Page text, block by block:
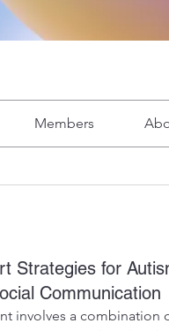
Members
Strategies for
Communication
involves a combination